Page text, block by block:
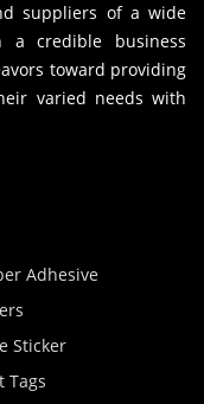
suppliers of a wide
a credible business
toward providing
varied needs with
Adhesive
Sticker
Tags